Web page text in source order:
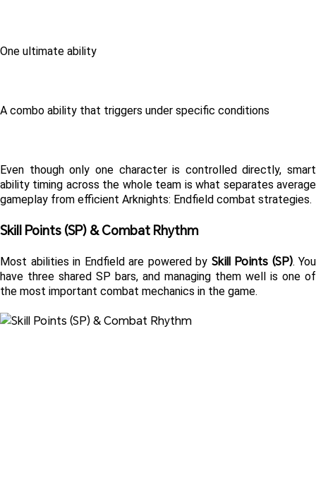
One ultimate ability
A combo ability that triggers under specific conditions
Even though only one character is controlled directly, smart
ability timing across the whole team is what separates average
gameplay from efficient Arknights: Endfield combat strategies.
Skill Points (SP) & Combat Rhythm
Most abilities in Endfield are powered by Skill Points (SP). You
have three shared SP bars, and managing them well is one of
the most important combat mechanics in the game.